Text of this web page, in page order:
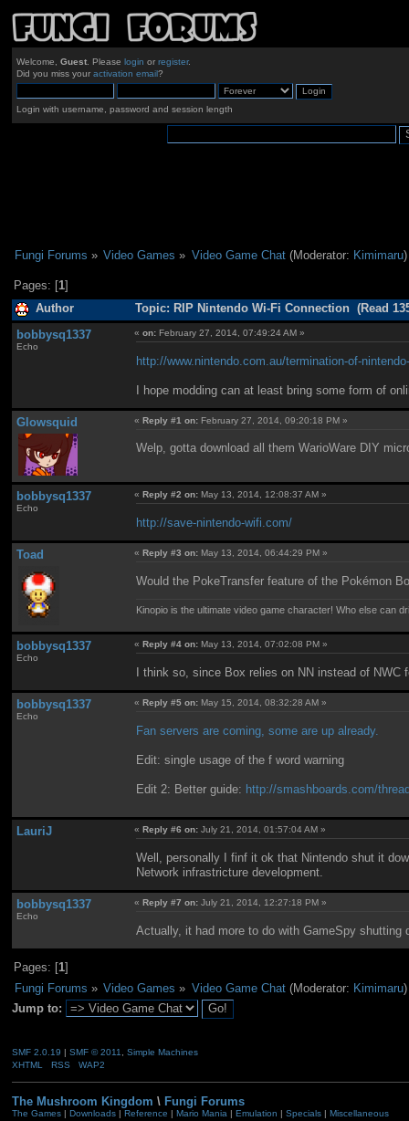
Welcome, Guest. Please login or register.
Did you miss your activation email?
Login with username, password and session length
Fungi Forums » Video Games » Video Game Chat(Moderator: Kimimaru
Pages: [1]
Author Topic: RIP Nintendo Wi-Fi Connection (Read
bobbysq1337
Echo
«on: February 27, 2014, 07:49:24 AM »
http://www.nintendo.com.au/termination-of-
I hope modding can at least bring some form of
Glowsquid «Reply #1 on: February 27, 2014, 09:20:18 PM »
Welp, gotta download all them WarioWare DIY
bobbysq1337
Echo
«Reply #2 on: May 13, 2014, 12:08:37 AM »
http://save-nintendo-wifi.com/
Toad «Reply #3 on: May 13, 2014, 06:44:29 PM »
Would the PokeTransfer feature of the Pokémon
Kinopio is the ultimate video game character! Who else can
bobbysq1337
Echo
« Reply #4 on: May 13, 2014, 07:02:08 PM »
I think so, since Box relies on NN instead of NWC
bobbysq1337
Echo
« Reply #5 on: May 15, 2014, 08:32:28 AM »
Fan servers are coming, some are up already.
Edit: single usage of the f word warning
Edit 2: Better guide: http://smashboards.com/
LauriJ « Reply #6 on: July 21, 2014, 01:57:04 AM »
Well, personally I finf it ok that Nintendo shut it
Network infrastricture development.
bobbysq1337
Echo
«Reply #7 on: July 21, 2014, 12:27:18 PM »
Actually, it had more to do with GameSpy
Pages: [1]
Fungi Forums » Video Games » Video Game Chat(Moderator: Kimimaru
Jump to:
SMF 2.0.19 | SMF © 2011
Simple Machines
XHTML
RSS WAP2
The Mushroom Kingdom \ Fungi Forums
The Games| Downloads| Reference | Mario Mania | Emulation | Specials| Miscellaneous